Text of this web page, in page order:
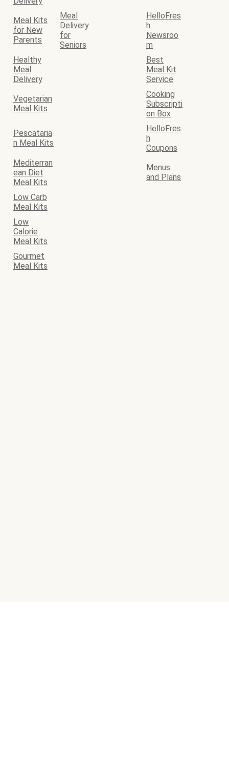
Meal Kits
for New
Parents
Meal
Delivery
for
Seniors
HelloFres
h
Newsroo
m
Healthy
Meal
Delivery
Best
Meal Kit
Service
Vegetarian
Meal Kits
Cooking
Subscripti
on Box
Pescataria
n Meal Kits
HelloFres
h
Coupons
Mediterran
ean Diet
Meal Kits
Menus
and Plans
Low Carb
Meal Kits
Low
Calorie
Meal Kits
Gourmet
Meal Kits